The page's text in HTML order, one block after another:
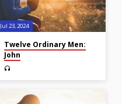
Jul 23, 2024
Twelve Ordinary Men:
John